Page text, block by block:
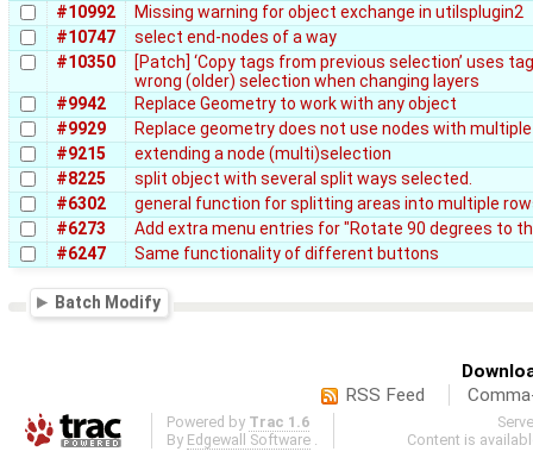
#10992
Missing warning for object exchange in utilsplugin2
#10747
select end-nodes of a way
#10350
[Patch] ‘Copy tags from previous selection’ uses
wrong (older) selection when changing layers
#9942
Replace Geometry to work with any object
#9929
Replace geometry does not use nodes with
#9215
extending a node (multi)selection
#8225
split object with several split ways selected.
#6302
general function for splitting areas into multiple
#6273
Add extra menu entries for "Rotate 90 degrees to
#6247
Same functionality of different buttons
Batch Modify
RSS Feed
Powered by Trac 1.6
By Edgewall Software .
Content is